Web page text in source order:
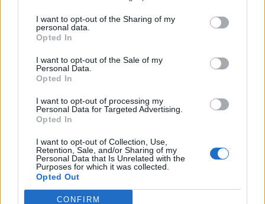
I want to opt-out of the Sharing of my
personal data.
Opted In
I want to opt-out of the Sale of my
Personal Data.
Opted In
I want to opt-out of processing my
Personal Data for Targeted Advertising.
Opted In
I want to opt-out of Collection, Use,
Retention, Sale, and/or Sharing of my
Personal Data that Is Unrelated with the
Purposes for which it was collected.
Opted Out
CONFIRM